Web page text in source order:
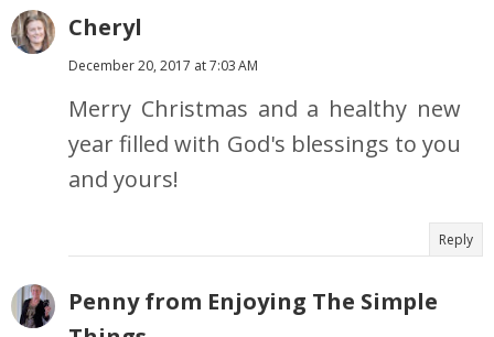
Cheryl
December 20, 2017 at 7:03 AM
Merry Christmas and a healthy new
year filled with God's blessings to you
and yours!
Reply
Penny from Enjoying The Simple